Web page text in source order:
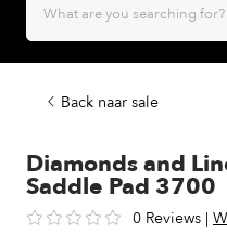
Back naar sale
Diamonds and
Saddle Pad 3700
0 Reviews |